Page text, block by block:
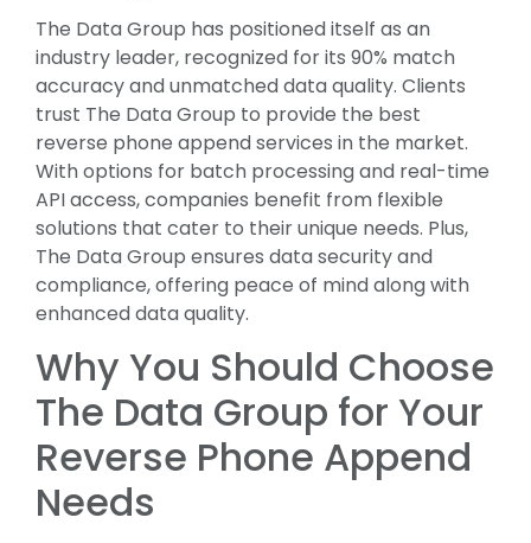
The Data Group has positioned itself as an
industry leader, recognized for its 90% match
accuracy and unmatched data quality. Clients
trust The Data Group to provide the best
reverse phone append services in the market.
With options for batch processing and real-time
API access, companies benefit from flexible
solutions that cater to their unique needs. Plus,
The Data Group ensures data security and
compliance, offering peace of mind along with
enhanced data quality.
Why You Should Choose
The Data Group for Your
Reverse Phone Append
Needs